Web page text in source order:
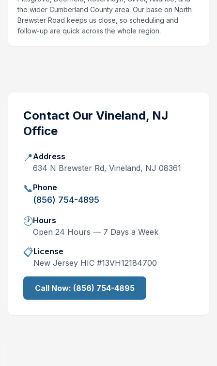
the wider Cumberland County area. Our base on North
Brewster Road keeps us close, so scheduling and
follow-up are quick across the whole region.
Contact Our Vineland, NJ
Office
📍Address
634 N Brewster Rd, Vineland, NJ 08361
📞Phone
(856) 754-4895
🕐Hours
Open 24 Hours — 7 Days a Week
📋License
New Jersey HIC #13VH12184700
Call Now: (856) 754-4895